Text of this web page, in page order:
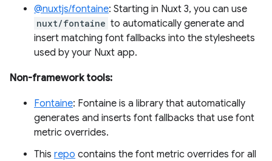
@nuxtjs/fontaine: Starting in Nuxt 3, you can use
nuxt/fontaine to automatically generate and
insert matching font fallbacks into the stylesheets
used by your Nuxt app.
Non-framework tools:
Fontaine: Fontaine is a library that automatically
generates and inserts font fallbacks that use font
metric overrides.
This repo contains the font metric overrides for all